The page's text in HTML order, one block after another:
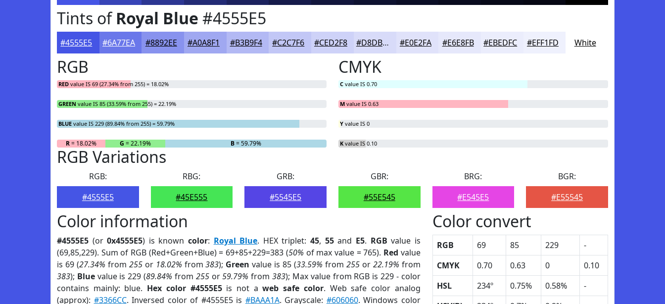
Tints ofRoyal Blue #4555E5
#4555E5 #6A77EA #8892EE #A0A8F1 #B3B9F4 #C2C7F6 #CED2F8 #D8DBF9 #E0E2FA #E6E8FB #EBEDFC #EFF1FD White
RGB
RED value IS 69 (27.34% from 255) = 18.02%
GREEN value IS 85 (33.59% from 255) = 22.19%
BLUE value IS 229 (89.84% from 255) = 59.79%
R= 18.02% G = 22.19% B= 59.79%
CMYK
C value IS 0.70
M value IS 0.63
Y value IS 0
K value IS 0.10
RGB Variations
RGB:
#4555E5
RBG:
#45E555
GRB:
#5545E5
GBR:
#55E545
BRG:
#E545E5
BGR:
#E55545
Color information
#4555E5 (or0x4555E5) is knowncolor: Royal Blue. HEX triplet:45, 55and E5. RGB value is
(69,85,229). Sum of RGB (Red+Green+Blue) = 69+85+229=383 (50% of max value = 765). Red value
is 69 (27.34% from 255or 18.02% from383); Green value is 85 (33.59% from 255or 22.19% from
383); Bluevalue is 229 (89.84% from 255or59.79% from383); Max value from RGB is 229 - color
contains mainly: blue. Hex color #4555E5is not aweb safe color. Web safe color analog
(approx): #3366CC. Inversed color of #4555E5 is #BAAA1A. Grayscale: #606060. Windows color
Color convert
RGB 69 85 229
-
CMYK
0.70 0.63 0
0.10
HSL
234º 0.75% 0.58%
-